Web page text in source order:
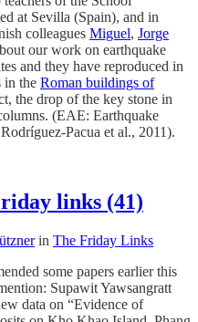
at Sevilla (Spain), and in
colleagues Miguel, Jorge
our work on earthquake
and they have reproduced in
in the Roman buildings of
the drop of the key stone in
(EAE: Earthquake
Pacua et al., 2011).
links (41)
in The Friday Links
some papers earlier this
Supawit Yawsangratt
data on “Evidence of